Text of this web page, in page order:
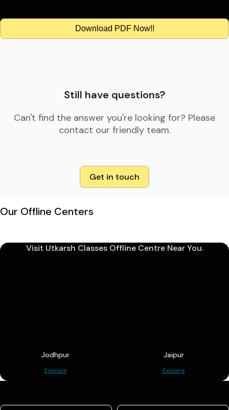
Download PDF Now!!
Still have questions?
Can't find the answer you're looking for? Please
contact our friendly team.
Get in touch
Our Offline Centers
Visit Utkarsh Classes Offline Centre Near You.
Jodhpur
Explore
Jaipur
Explore